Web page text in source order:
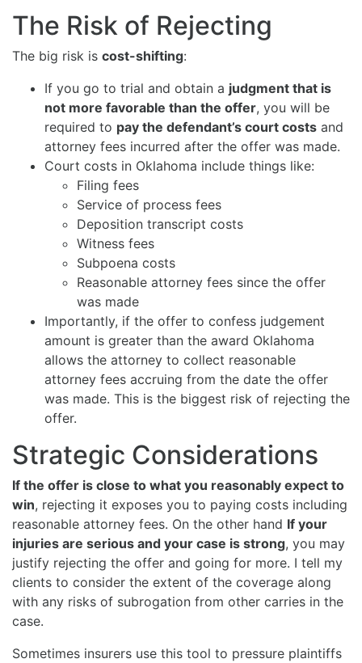
The Risk of Rejecting
The big risk is cost-shifting:
If you go to trial and obtain a judgment that is
not more favorable than the offer, you will be
required to pay the defendant’s court costs and
attorney fees incurred after the offer was made.
Court costs in Oklahoma include things like:
Filing fees
Service of process fees
Deposition transcript costs
Witness fees
Subpoena costs
Reasonable attorney fees since the offer
was made
Importantly, if the offer to confess judgement
amount is greater than the award Oklahoma
allows the attorney to collect reasonable
attorney fees accruing from the date the offer
was made. This is the biggest risk of rejecting the
offer.
Strategic Considerations
If the offer is close to what you reasonably expect to
win, rejecting it exposes you to paying costs including
reasonable attorney fees. On the other hand If your
injuries are serious and your case is strong, you may
justify rejecting the offer and going for more. I tell my
clients to consider the extent of the coverage along
with any risks of subrogation from other carries in the
case.
Sometimes insurers use this tool to pressure plaintiffs